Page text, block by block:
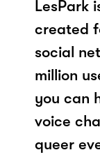
LesPark
created
social
million
you can
voice
queer